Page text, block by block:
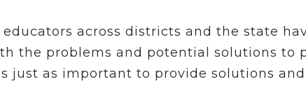
across districts and the state
the problems and potential solutions to
just as important to provide solutions